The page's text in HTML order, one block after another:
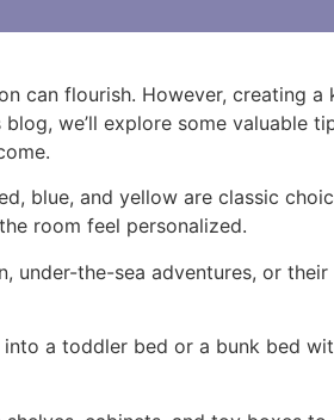
can flourish. However, creating a
we’ll explore some valuable
blue, and yellow are classic
room feel personalized.
under-the-sea adventures, or their
a toddler bed or a bunk bed